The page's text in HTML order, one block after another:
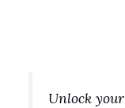
Unlock